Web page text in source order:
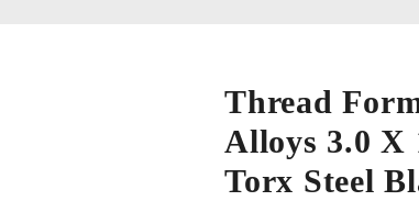
Thread
Alloys 3.0 X
Torx Steel